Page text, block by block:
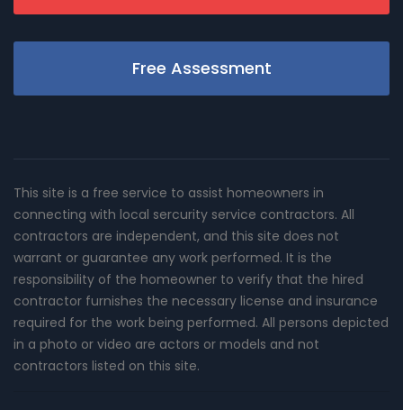
Free Assessment
This site is a free service to assist homeowners in
connecting with local sercurity service contractors. All
contractors are independent, and this site does not
warrant or guarantee any work performed. It is the
responsibility of the homeowner to verify that the hired
contractor furnishes the necessary license and insurance
required for the work being performed. All persons depicted
in a photo or video are actors or models and not
contractors listed on this site.